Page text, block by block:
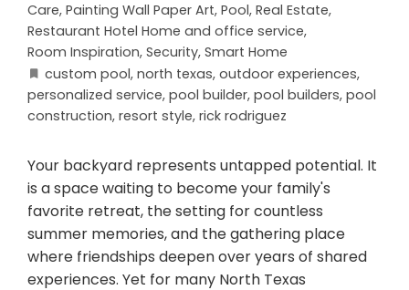
Care, Painting Wall Paper Art, Pool, Real Estate,
Restaurant Hotel Home and office service,
Room Inspiration, Security, Smart Home
custom pool, north texas, outdoor experiences,
personalized service, pool builder, pool builders, pool
construction, resort style, rick rodriguez
Your backyard represents untapped potential. It
is a space waiting to become your family's
favorite retreat, the setting for countless
summer memories, and the gathering place
where friendships deepen over years of shared
experiences. Yet for many North Texas